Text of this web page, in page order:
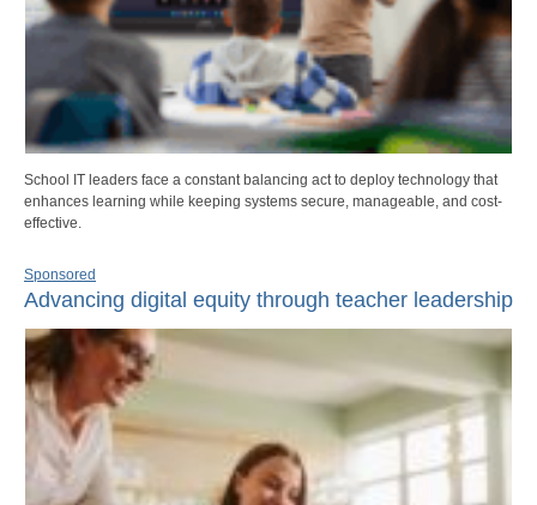
School IT leaders face a constant balancing act to deploy technology that
enhances learning while keeping systems secure, manageable, and cost-
effective.
Sponsored
Advancing digital equity through teacher leadership